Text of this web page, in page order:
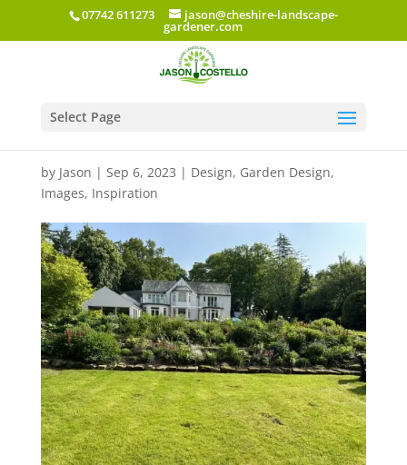
07742 611273 jason@cheshire-landscape-
gardener.com
Select Page
by Jason | Sep 6, 2023 | Design, Garden Design,
Images, Inspiration